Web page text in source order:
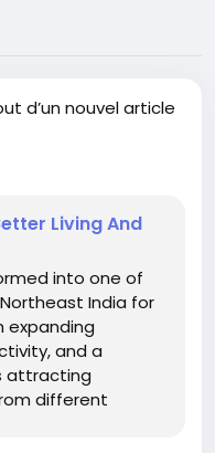
d’un nouvel article
Living And
into one of
India for
expanding
and a
attracting
different